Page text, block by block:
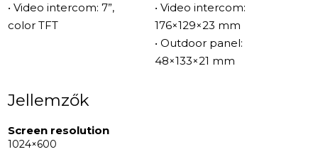
IP65 protection, a mechanical IR cut filter for accurate
daytime color reproduction, and high-quality clear night
images. Its wide 110° viewing angle provides extended
visibility, while a powerful 6A relay allows control of large
electromechanical and electromagnetic. Resistant to
17HR is a reliable solution for securing any property.
• Video intercom: 7”,
color TFT
• Video intercom:
176×129×23 mm
• Outdoor panel:
48×133×21 mm
Jellemzők
Screen resolution
1024×600